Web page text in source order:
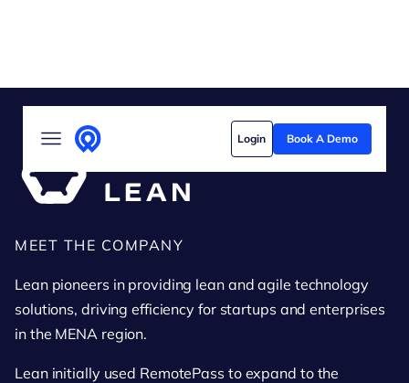
Login Book A Demo
Solutions
Who we serve
Customer stories
Lean
MEET THE COMPANY
Lean pioneers in providing lean and agile technology
solutions, driving efficiency for startups and enterprises
in the MENA region.
Lean initially used RemotePass to expand to the